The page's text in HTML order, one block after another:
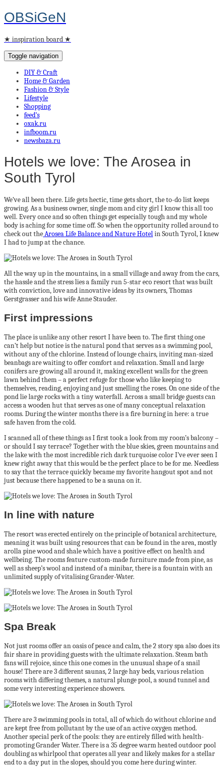
OBSiGeN
★ inspiration board ★
Toggle navigation
DIY & Craft
Home & Garden
Fashion & Style
Lifestyle
Shopping
feed’s
oxak.ru
infboom.ru
newsbaza.ru
Hotels we love: The Arosea in
South Tyrol
We’ve all been there. Life gets hectic, time gets short, the to-do list keeps
growing. As a business owner, single mom and city girl I know this all too
well. Every once and so often things get especially tough and my whole
body is aching for some time off. So when the opportunity rolled around to
check out theArosea Life Balance and Nature Hotelin South Tyrol, I knew
I had to jump at the chance.
All the way up in the mountains, in a small village and away from the cars,
the hassle and the stress lies a family run 5-star eco resort that was built
with conviction, love and innovative ideas by its owners, Thomas
Gerstgrasser and his wife Anne Stauder.
First impressions
The place is unlike any other resort I have been to. The first thing one
can’t help but notice is the natural pond that serves as a swimming pool,
without any of the chlorine. Instead of lounge chairs, inviting man-sized
beanbags are waiting to offer comfort and relaxation. Small and large
conifers are growing all around it, making excellent walls for the green
lawn behind them – a perfect refuge for those who like keeping to
themselves, reading, enjoying and just smelling the roses. On one side of the
pond lie large rocks with a tiny waterfall. Across a small bridge guests can
access a wooden hut that serves as one of many conceptual relaxation
rooms. During the winter months there is a fire burning in here: a true
safe haven from the cold.
I scanned all of these things as I first took a look from my room’s balcony –
or should I say terrace? Together with the blue skies, green mountains and
the lake with the most incredible rich dark turquoise color I’ve ever seen I
knew right away that this would be the perfect place to be for me. Needless
to say that the terrace quickly became my favorite hangout spot and not
just because there happened to be a sauna on it.
In line with nature
The resort was erected entirely on the principle of botanical architecture,
meaning it was built using resources that can be found in the area, mostly
arolla pine wood and shale which have a positive effect on health and
wellbeing. The rooms feature custom-made furniture made from pine, as
well as sheep’s wool and instead of a minibar, there is a fountain with an
unlimited supply of vitalising Grander-Water.
Spa Break
Not just rooms offer an oasis of peace and calm, the 2 story spa also does its
fair share in providing guests with the ultimate relaxation. Steam bath
fans will rejoice, since this one comes in the unusual shape of a snail
house! There are 3 different saunas, 2 large hay beds, various relation
rooms with differing themes, a natural plunge pool, a sound tunnel and
some very interesting experience showers.
There are 3 swimming pools in total, all of which do without chlorine and
are kept free from pollutant by the use of an active oxygen method.
Another special perk of the pools: they are entirely filled with health-
promoting Grander Water. There is a 35 degree warm heated outdoor pool
doubling as whirlpool that operates all year and likely makes for a stellar
end to a day put in the slopes, should you come here during winter.